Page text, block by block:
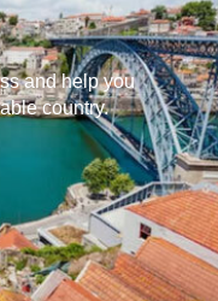
and help you
country.